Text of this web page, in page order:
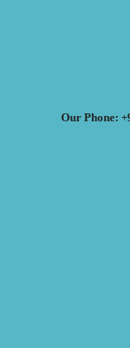
Our Phone: